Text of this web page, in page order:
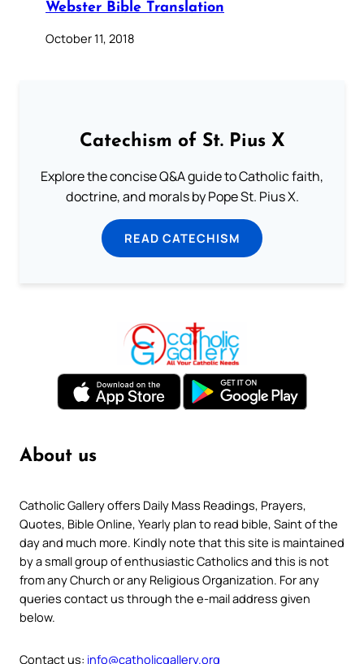
Webster Bible Translation
October 11, 2018
Catechism of St. Pius X
Explore the concise Q&A guide to Catholic faith,
doctrine, and morals by Pope St. Pius X.
READ CATECHISM
About us
Catholic Gallery offers Daily Mass Readings, Prayers,
Quotes, Bible Online, Yearly plan to read bible, Saint of the
day and much more. Kindly note that this site is maintained
by a small group of enthusiastic Catholics and this is not
from any Church or any Religious Organization. For any
queries contact us through the e-mail address given
below.
Contact us: info@catholicgallery.org